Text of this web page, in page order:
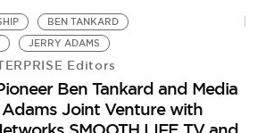
BEN TANKARD
JERRY ADAMS
Editors
Ben Tankard and Media
Joint Venture with